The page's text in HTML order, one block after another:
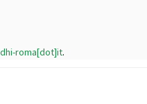
roma[dot]it.